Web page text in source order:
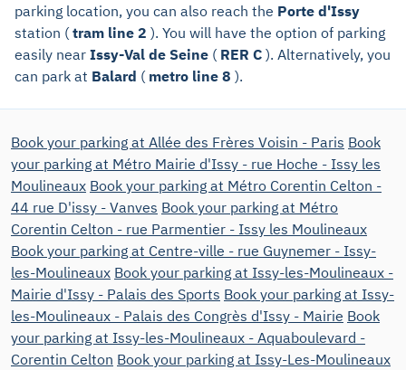
parking location, you can also reach the Porte d'Issy
station (tram line 2 ). You will have the option of parking
easily near Issy-Val de Seine ( RER C ). Alternatively, you
can park at Balard ( metro line 8 ).
Book your parking at Allée des Frères Voisin - Paris Book
your parking at Métro Mairie d'Issy - rue Hoche - Issy les
Moulineaux Book your parking at Métro Corentin Celton -
44 rue D'issy - Vanves Book your parking at Métro
Corentin Celton - rue Parmentier - Issy les Moulineaux
Book your parking at Centre-ville - rue Guynemer - Issy-
les-Moulineaux Book your parking at Issy-les-Moulineaux -
Mairie d'Issy - Palais des Sports Book your parking at Issy-
les-Moulineaux - Palais des Congrès d'Issy - Mairie Book
your parking at Issy-les-Moulineaux - Aquaboulevard -
Corentin Celton Book your parking at Issy-Les-Moulineaux